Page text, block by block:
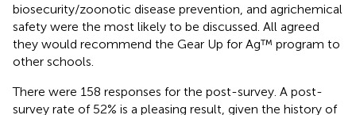
biosecurity/zoonotic disease prevention, and agrichemical
safety were the most likely to be discussed. All agreed
they would recommend the Gear Up for Ag™ program to
other schools.
There were 158 responses for the post-survey. A post-
survey rate of 52% is a pleasing result, given the history of